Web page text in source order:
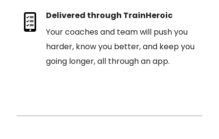
Delivered through TrainHeroic
Your coaches and team will push you
harder, know you better, and keep you
going longer, all through an app.